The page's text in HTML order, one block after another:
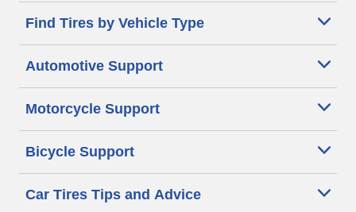
Find Tires by Vehicle Type
Automotive Support
Motorcycle Support
Bicycle Support
Car Tires Tips and Advice